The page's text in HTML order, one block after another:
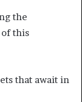
the
of this
that await in